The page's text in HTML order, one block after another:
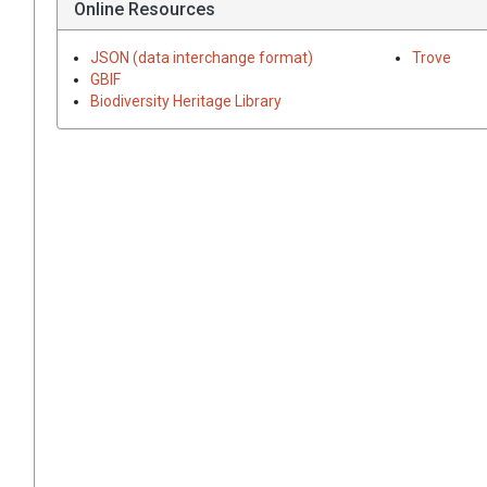
Online Resources
JSON (data interchange format)
GBIF
Biodiversity Heritage Library
Trove